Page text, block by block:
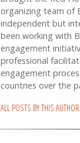
organizing team of
independent but
been working with
engagement
professional
engagement
countries over the
ALL POSTS BY THIS